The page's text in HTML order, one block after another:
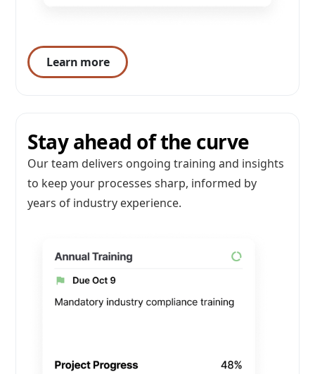
Learn more
Stay ahead of the curve
Our team delivers ongoing training and insights
to keep your processes sharp, informed by
years of industry experience.